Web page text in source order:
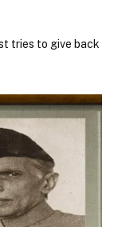
tries to give back